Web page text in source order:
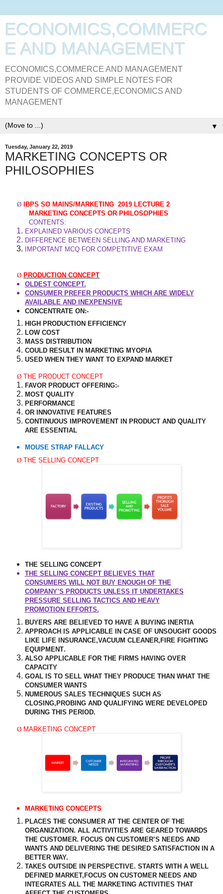
ECONOMICS,COMMERC
E AND MANAGEMENT
ECONOMICS,COMMERCE AND MANAGEMENT
PROVIDE VIDEOS AND SIMPLE NOTES FOR
STUDENTS OF COMMERCE,ECONOMICS AND
MANAGEMENT
▼
Tuesday, January 22, 2019
MARKETING CONCEPTS OR
PHILOSOPHIES
Ø IBPS SO MAINS/MARKETING 2019 LECTURE 2
MARKETING CONCEPTS OR PHILOSOPHIES
CONTENTS:
EXPLAINED VARIOUS CONCEPTS
DIFFERENCE BETWEEN SELLING AND MARKETING
IMPORTANT MCQ FOR COMPETITIVE EXAM
Ø PRODUCTION CONCEPT
OLDEST CONCEPT.
CONSUMER PREFER PRODUCTS WHICH ARE WIDELY
AVAILABLE AND INEXPENSIVE
CONCENTRATE ON:-
HIGH PRODUCTION EFFICIENCY
LOW COST
MASS DISTRIBUTION
COULD RESULT IN MARKETING MYOPIA
USED WHEN THEY WANT TO EXPAND MARKET
Ø THE PRODUCT CONCEPT
FAVOR PRODUCT OFFERING:-
MOST QUALITY
PERFORMANCE
OR INNOVATIVE FEATURES
CONTINUOUS IMPROVEMENT IN PRODUCT AND QUALITY
ARE ESSENTIAL
MOUSE STRAP FALLACY
Ø THE SELLING CONCEPT
THE SELLING CONCEPT
THE SELLING CONCEPT BELIEVES THAT
CONSUMERS WILL NOT BUY ENOUGH OF THE
COMPANY’S PRODUCTS UNLESS IT UNDERTAKES
PRESSURE SELLING TACTICS AND HEAVY
PROMOTION EFFORTS.
BUYERS ARE BELIEVED TO HAVE A BUYING INERTIA
APPROACH IS APPLICABLE IN CASE OF UNSOUGHT GOODS
LIKE LIFE INSURANCE,VACUUM CLEANER,FIRE FIGHTING
EQUIPMENT.
ALSO APPLICABLE FOR THE FIRMS HAVING OVER
CAPACITY
GOAL IS TO SELL WHAT THEY PRODUCE THAN WHAT THE
CONSUMER WANTS
NUMEROUS SALES TECHNIQUES SUCH AS
CLOSING,PROBING AND QUALIFYING WERE DEVELOPED
DURING THIS PERIOD.
Ø MARKETING CONCEPT
MARKETING CONCEPTS
PLACES THE CONSUMER AT THE CENTER OF THE
ORGANIZATION. ALL ACTIVITIES ARE GEARED TOWARDS
THE CUSTOMER. FOCUS ON CUSTOMER’S NEEDS AND
WANTS AND DELIVERING THE DESIRED SATISFACTION IN A
BETTER WAY.
TAKES OUTSIDE IN PERSPECTIVE. STARTS WITH A WELL
DEFINED MARKET,FOCUS ON CUSTOMER NEEDS AND
INTEGRATES ALL THE MARKETING ACTIVITIES THAT